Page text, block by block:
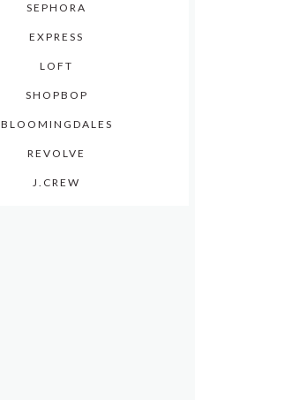
SEPHORA
EXPRESS
LOFT
SHOPBOP
BLOOMINGDALES
REVOLVE
J.CREW